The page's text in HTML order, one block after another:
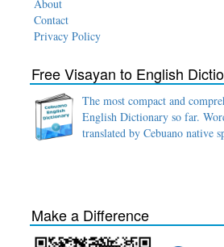
About
Contact
Privacy Policy
Free Visayan to English
The most compact and
English Dictionary so far.
translated by Cebuano native
Make a Difference